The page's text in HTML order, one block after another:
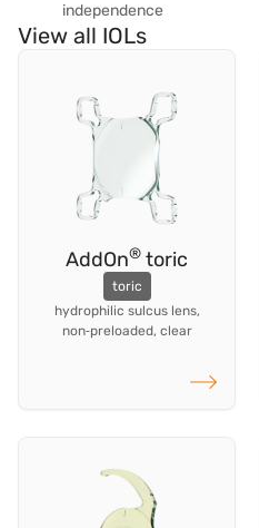
independence
View all IOLs
AddOn® toric
toric
hydrophilic sulcus lens,
non‑preloaded, clear
Read more